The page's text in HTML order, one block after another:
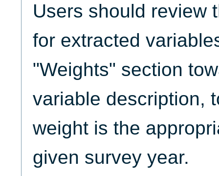
Users should review
for extracted
"Weights" section
variable description,
weight is the
given survey year.